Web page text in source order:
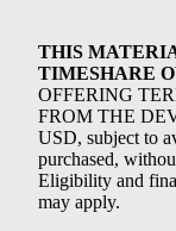
THIS
TIMESHARE
OFFERING
FROM THE
USD, subject to
purchased,
Eligibility and
may apply.